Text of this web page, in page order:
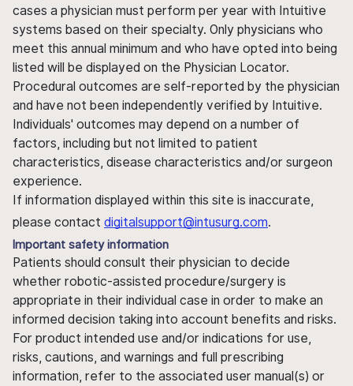
cases a physician must perform per year with Intuitive
systems based on their specialty. Only physicians who
meet this annual minimum and who have opted into being
listed will be displayed on the Physician Locator.
Procedural outcomes are self-reported by the physician
and have not been independently verified by Intuitive.
Individuals' outcomes may depend on a number of
factors, including but not limited to patient
characteristics, disease characteristics and/or surgeon
experience.
If information displayed within this site is inaccurate,
please contact digitalsupport@intusurg.com.
Important safety information
Patients should consult their physician to decide
whether robotic-assisted procedure/surgery is
appropriate in their individual case in order to make an
informed decision taking into account benefits and risks.
For product intended use and/or indications for use,
risks, cautions, and warnings and full prescribing
information, refer to the associated user manual(s) or